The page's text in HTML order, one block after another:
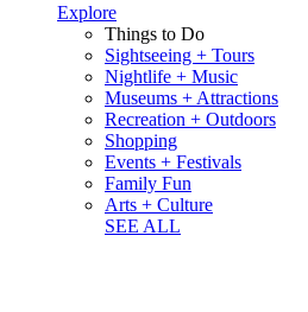
Explore
Things to Do
Sightseeing + Tours
Nightlife + Music
Museums + Attractions
Recreation + Outdoors
Shopping
Events + Festivals
Family Fun
Arts + Culture
SEE ALL